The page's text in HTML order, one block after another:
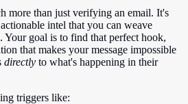
more than just verifying an email. It's
intel that you can weave
goal is to find that perfect hook,
that makes your message impossible
directly to what's happening in their
triggers like: